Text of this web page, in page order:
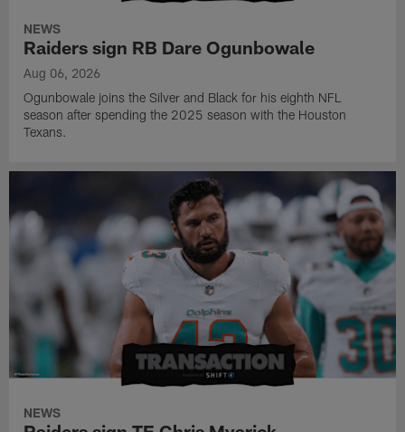
NEWS
Raiders sign RB Dare Ogunbowale
Aug 06, 2026
Ogunbowale joins the Silver and Black for his eighth NFL
season after spending the 2025 season with the Houston
Texans.
NEWS